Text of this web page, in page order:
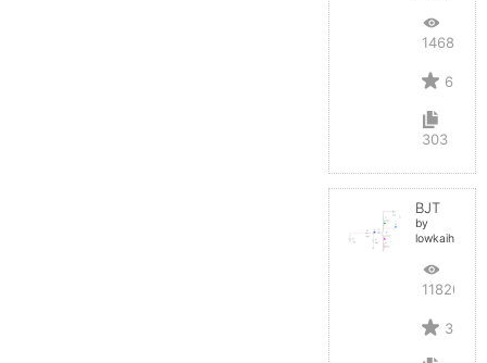
14687
6
303
BJT
by
lowkaihan
11820
3